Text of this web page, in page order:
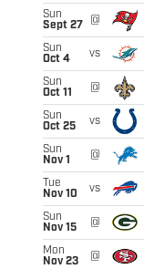
Sun
Sept 27
@
Sun
Oct 4
vs
Sun
Oct 11
@
Sun
Oct 25
vs
Sun
Nov 1
@
Tue
Nov 10
vs
Sun
Nov 15
@
Mon
Nov 23
@